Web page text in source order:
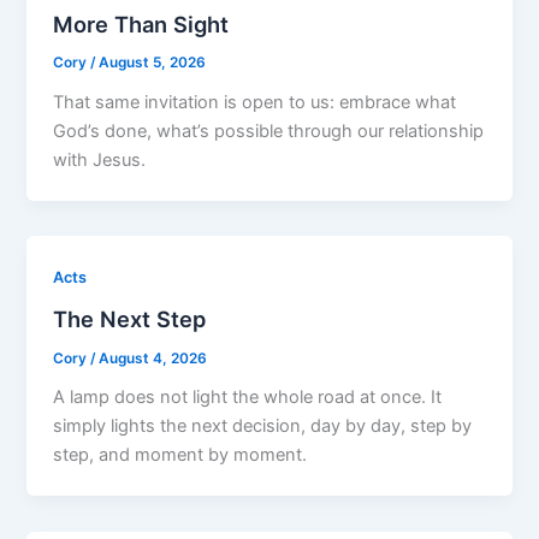
More Than Sight
Cory/August 5, 2026
That same invitation is open to us: embrace what
God’s done, what’s possible through our relationship
with Jesus.
Acts
The Next Step
Cory /August 4, 2026
A lamp does not light the whole road at once. It
simply lights the next decision, day by day, step by
step, and moment by moment.